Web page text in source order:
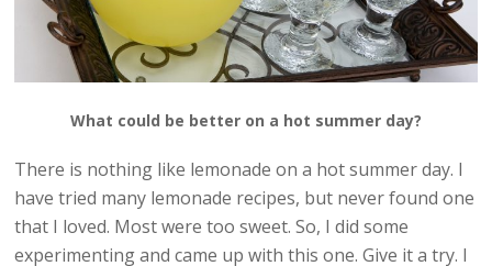
What could be better on a hot summer day?
There is nothing like lemonade on a hot summer day. I
have tried many lemonade recipes, but never found one
that I loved. Most were too sweet. So, I did some
experimenting and came up with this one. Give it a try. I